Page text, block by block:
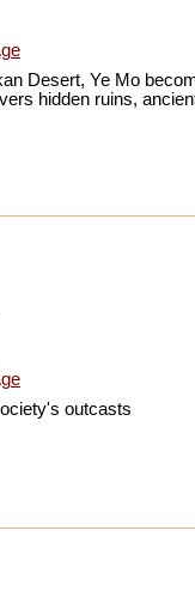
Desert, Ye Mo
hidden ruins,
outcasts